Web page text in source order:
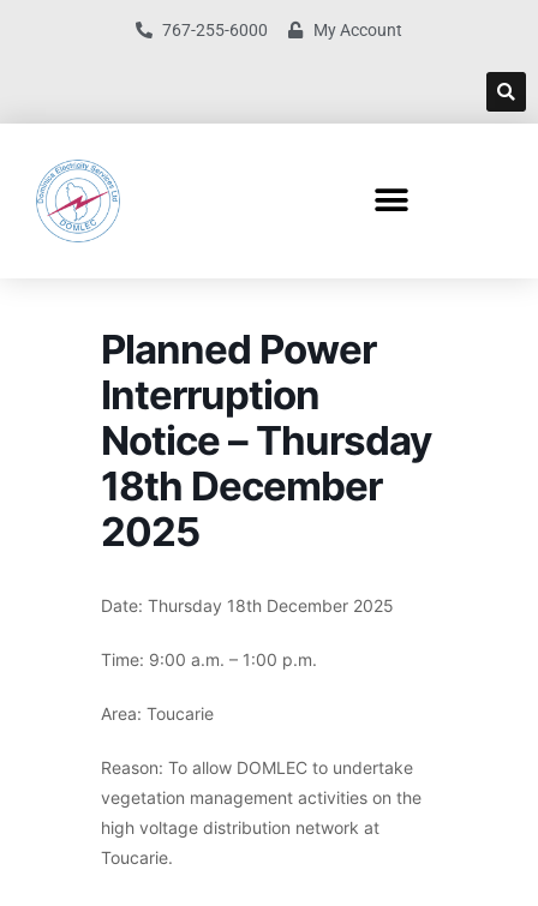
767-255-6000 My Account
Planned Power
Interruption
Notice – Thursday
18th December
2025
Date: Thursday 18th December 2025
Time: 9:00 a.m. – 1:00 p.m.
Area: Toucarie
Reason: To allow DOMLEC to undertake
vegetation management activities on the
high voltage distribution network at
Toucarie.